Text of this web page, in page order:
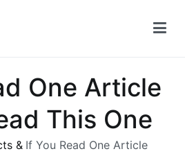
One Article
This One
& If You Read One Article